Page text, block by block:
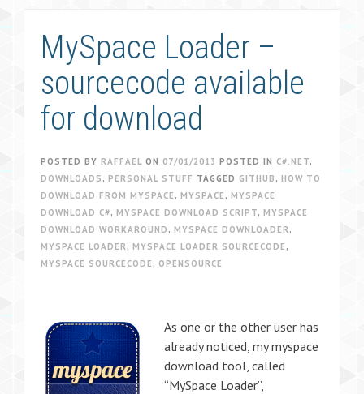
MySpace Loader –
sourcecode available
for download
POSTED BY RAFFAEL ON 07/01/2013 POSTED IN C#.NET,
DOWNLOADS , PERSONAL STUFF TAGGED GITHUB , HOW TO
DOWNLOAD FROM MYSPACE , MYSPACE , MYSPACE
DOWNLOAD C#, MYSPACE DOWNLOAD SCRIPT, MYSPACE
DOWNLOAD WORKAROUND , MYSPACE DOWNLOADER,
MYSPACE LOADER, MYSPACE LOADER SOURCECODE ,
MYSPACE SOURCECODE , OPENSOURCE
As one or the other user has
already noticed, my myspace
download tool, called
“MySpace Loader”,